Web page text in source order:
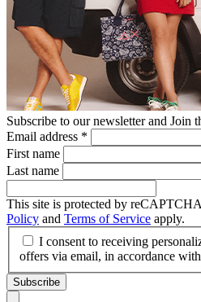
Subscribe to our newsletter and Join
Email address *
First name
Last name
This site is protected by
Policy and Terms of Service apply.
I consent to receiving
offers via email, in accordance
Subscribe